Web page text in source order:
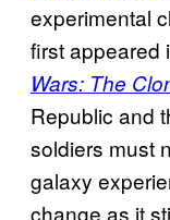
experimental
first appeared
Wars: The
Republic and
soldiers must
galaxy
change as it